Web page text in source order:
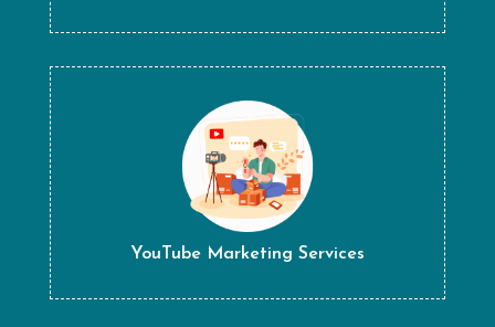
YouTube Marketing Services